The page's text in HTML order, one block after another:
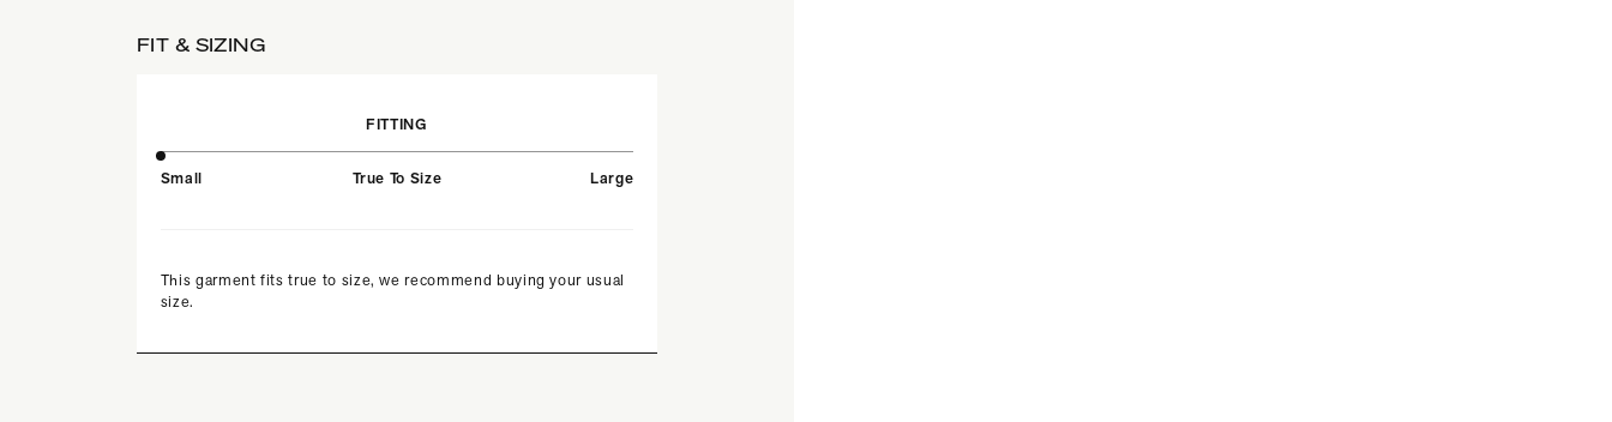
FIT & SIZING
FITTING
Small True To Size Large
This garment fits true to size, we recommend buying your usual
size.